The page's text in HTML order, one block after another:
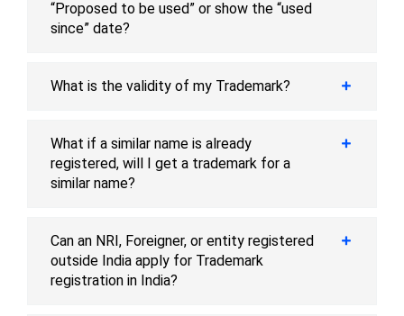
“Proposed to be used” or show the “used
since” date?
What is the validity of my Trademark?
What if a similar name is already
registered, will I get a trademark for a
similar name?
Can an NRI, Foreigner, or entity registered
outside India apply for Trademark
registration in India?